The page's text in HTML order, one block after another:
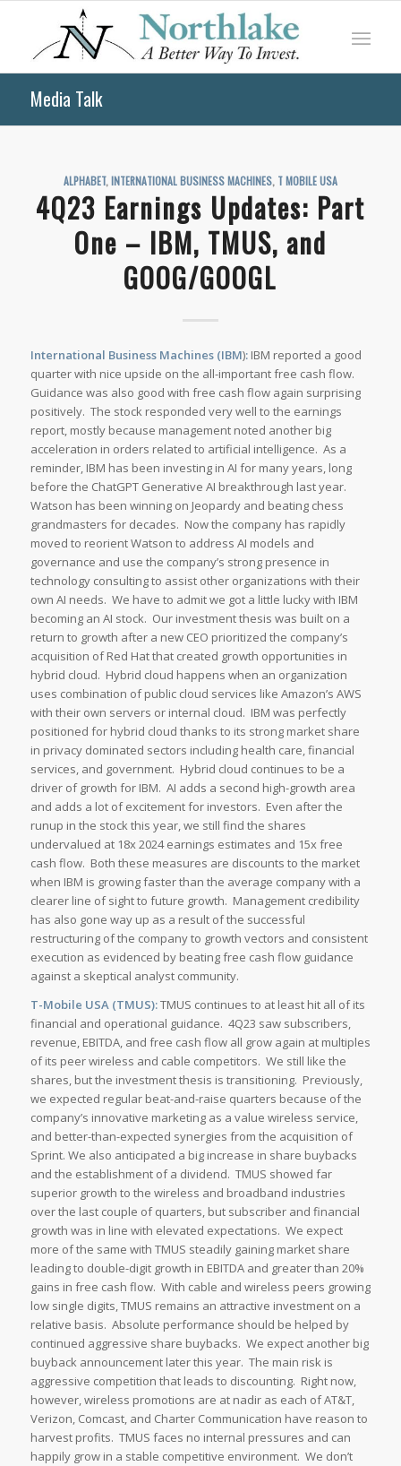
Media Talk
ALPHABET, INTERNATIONAL BUSINESS MACHINES, T MOBILE USA
4Q23 Earnings Updates: Part
One – IBM, TMUS, and
GOOG/GOOGL
International Business Machines (IBM):IBM reported a good
quarter with nice upside on the all-important free cash flow.
Guidance was also good with free cash flow again surprising
positively. The stock responded very well to the earnings
report, mostly because management noted another big
acceleration in orders related to artificial intelligence. As a
reminder, IBM has been investing in AI for many years, long
before the ChatGPT Generative AI breakthrough last year.
Watson has been winning on Jeopardy and beating chess
grandmasters for decades. Now the company has rapidly
moved to reorient Watson to address AI models and
governance and use the company’s strong presence in
technology consulting to assist other organizations with their
own AI needs. We have to admit we got a little lucky with IBM
becoming an AI stock. Our investment thesis was built on a
return to growth after a new CEO prioritized the company’s
acquisition of Red Hat that created growth opportunities in
hybrid cloud. Hybrid cloud happens when an organization
uses combination of public cloud services like Amazon’s AWS
with their own servers or internal cloud. IBM was perfectly
positioned for hybrid cloud thanks to its strong market share
in privacy dominated sectors including health care, financial
services, and government. Hybrid cloud continues to be a
driver of growth for IBM. AI adds a second high-growth area
and adds a lot of excitement for investors. Even after the
runup in the stock this year, we still find the shares
undervalued at 18x 2024 earnings estimates and 15x free
cash flow. Both these measures are discounts to the market
when IBM is growing faster than the average company with a
clearer line of sight to future growth. Management credibility
has also gone way up as a result of the successful
restructuring of the company to growth vectors and consistent
execution as evidenced by beating free cash flow guidance
against a skeptical analyst community.
T-Mobile USA (TMUS):TMUS continues to at least hit all of its
financial and operational guidance. 4Q23 saw subscribers,
revenue, EBITDA, and free cash flow all grow again at multiples
of its peer wireless and cable competitors. We still like the
shares, but the investment thesis is transitioning. Previously,
we expected regular beat-and-raise quarters because of the
company’s innovative marketing as a value wireless service,
and better-than-expected synergies from the acquisition of
Sprint. We also anticipated a big increase in share buybacks
and the establishment of a dividend. TMUS showed far
superior growth to the wireless and broadband industries
over the last couple of quarters, but subscriber and financial
growth was in line with elevated expectations. We expect
more of the same with TMUS steadily gaining market share
leading to double-digit growth in EBITDA and greater than 20%
gains in free cash flow. With cable and wireless peers growing
low single digits, TMUS remains an attractive investment on a
relative basis. Absolute performance should be helped by
continued aggressive share buybacks. We expect another big
buyback announcement later this year. The main risk is
aggressive competition that leads to discounting. Right now,
however, wireless promotions are at nadir as each of AT&T,
Verizon, Comcast, and Charter Communication have reason to
harvest profits. TMUS faces no internal pressures and can
happily grow in a stable competitive environment. We don’t